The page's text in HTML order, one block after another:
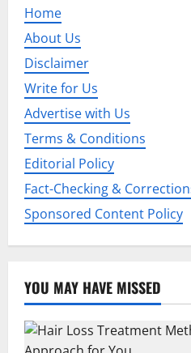
Home
About Us
Disclaimer
Write for Us
Advertise with Us
Terms & Conditions
Editorial Policy
Fact-Checking &
Sponsored Content Policy
YOU MAY HAVE MISSED